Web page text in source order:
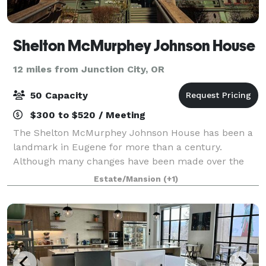
Shelton McMurphey Johnson House
12 miles from Junction City, OR
50 Capacity
$300 to $520 / Meeting
The Shelton McMurphey Johnson House has been a
landmark in Eugene for more than a century.
Although many changes have been made over the
years, the house – with its carved and turned
exterior woodwork, polygonal tower, ornate open
porches,
Estate/Mansion (+1)